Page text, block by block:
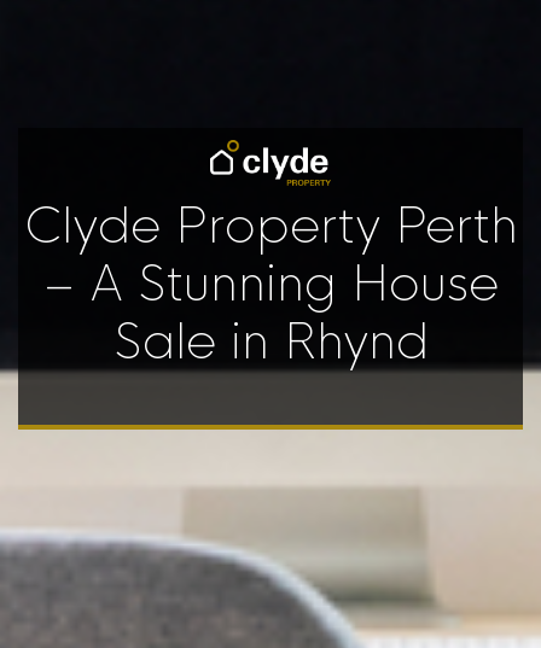
Clyde Property Perth
– A Stunning House
Sale in Rhynd